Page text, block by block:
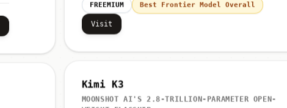
FREEMIUM Best Frontier Model Overall
Visit
Kimi K3
MOONSHOT AI'S 2.8-TRILLION-PARAMETER OPEN-